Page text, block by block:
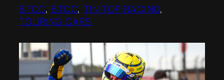
BTCC, BTCC, TIN TOP RACING
TOURING CARS